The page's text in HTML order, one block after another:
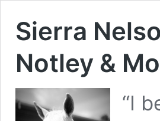
Sierra
Notley &
“I